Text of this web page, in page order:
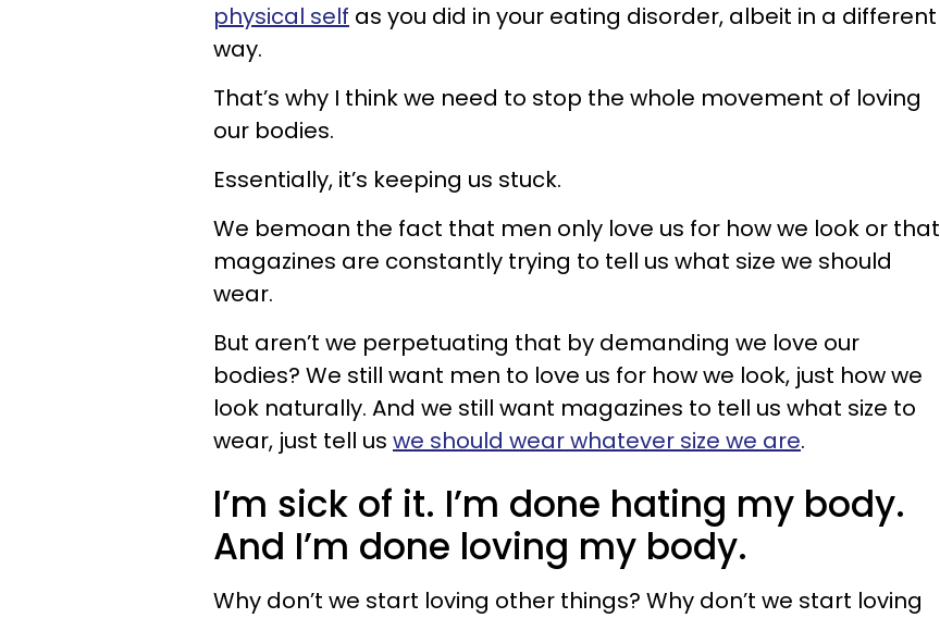
physical self as you did in your eating disorder, albeit in a different
way.
That’s why I think we need to stop the whole movement of loving
our bodies.
Essentially, it’s keeping us stuck.
We bemoan the fact that men only love us for how we look or that
magazines are constantly trying to tell us what size we should
wear.
But aren’t we perpetuating that by demanding we love our
bodies? We still want men to love us for how we look, just how we
look naturally. And we still want magazines to tell us what size to
wear, just tell us we should wear whatever size we are.
I’m sick of it. I’m done hating my body.
And I’m done loving my body.
Why don’t we start loving other things? Why don’t we start loving